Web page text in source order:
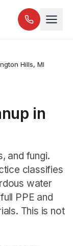
Hills, MI
in
and fungi.
classifies
water
PPE and
This is not